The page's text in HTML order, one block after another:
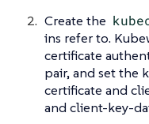
Create the
ins refer to.
certificate
pair, and set the
certificate and
and client-key-